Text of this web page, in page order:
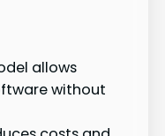
allows
without